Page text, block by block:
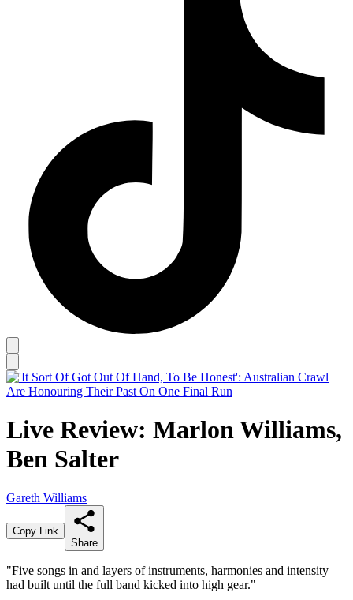
Live Review: Marlon Williams,
Ben Salter
Gareth Williams
Copy Link
Share
"Five songs in and layers of instruments, harmonies and intensity
had built until the full band kicked into high gear."